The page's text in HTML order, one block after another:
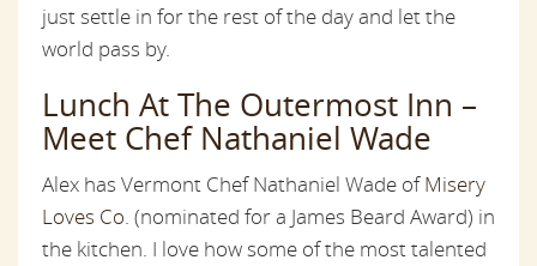
just settle in for the rest of the day and let the
world pass by.
Lunch At The Outermost Inn –
Meet Chef Nathaniel Wade
Alex has Vermont Chef Nathaniel Wade ofMisery
Loves Co. (nominated for a James Beard Award) in
the kitchen. I love how some of the most talented